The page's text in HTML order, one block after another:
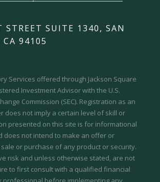
STREET SUITE 1340, SAN
CA 94105
Services offered through Jackson Square
Investment Advisor with the U.S.
Commission (SEC). Registration as an
does not imply a certain level of skill or
presented on this site is for informational
does not intend to make an offer or
or purchase of any product or security.
risk and unless otherwise stated, are not
to first consult with a qualified financial